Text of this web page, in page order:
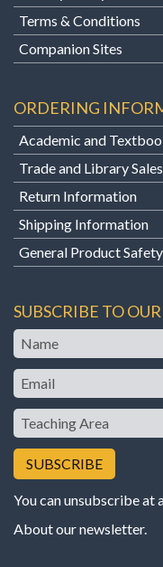
Terms & Conditions
Companion Sites
ORDERING
Academic and
Trade and Library Sales
Return Information
Shipping Information
General Product
SUBSCRIBE TO
Name
Email
Teaching
Area
You can unsubscribe at
About our newsletter.